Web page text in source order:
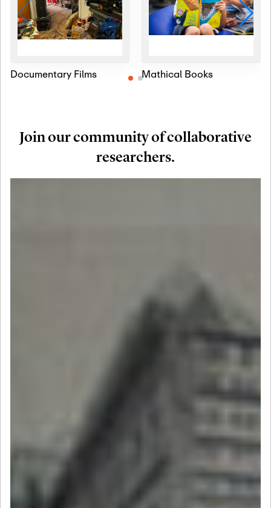
Documentary Films Mathical Books
Join our community of collaborative
researchers.